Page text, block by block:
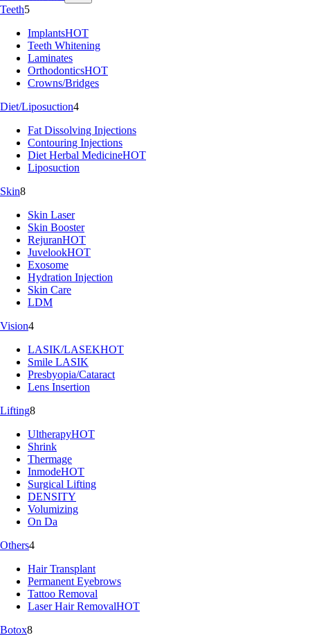
Teeth5
ImplantsHOT
Teeth Whitening
Laminates
OrthodonticsHOT
Crowns/Bridges
Diet/Liposuction4
Fat Dissolving Injections
Contouring Injections
Diet Herbal MedicineHOT
Liposuction
Skin8
Skin Laser
Skin Booster
RejuranHOT
JuvelookHOT
Exosome
Hydration Injection
Skin Care
LDM
Vision4
LASIK/LASEKHOT
Smile LASIK
Presbyopia/Cataract
Lens Insertion
Lifting8
UltherapyHOT
Shrink
Thermage
InmodeHOT
Surgical Lifting
DENSITY
Volumizing
On Da
Others4
Hair Transplant
Permanent Eyebrows
Tattoo Removal
Laser Hair RemovalHOT
Botox8